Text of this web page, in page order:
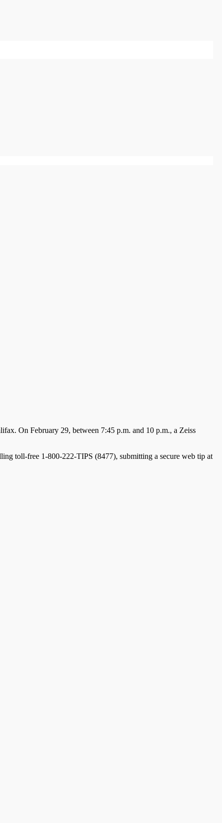
On February 29, between 7:45 p.m. and 10 p.m., a Zeiss
toll-free 1-800-222-TIPS (8477), submitting a secure web tip at